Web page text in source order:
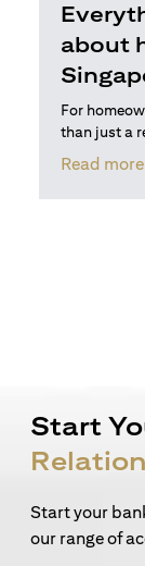
about
For
than just a
Read more
Start
Start your
our range of